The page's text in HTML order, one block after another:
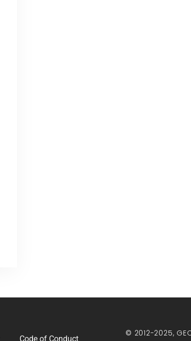
Code of Conduct
© 2012-2025,